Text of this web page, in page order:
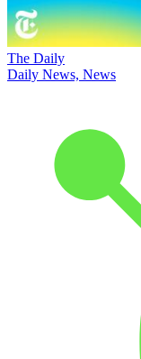
The Daily
Daily News, News